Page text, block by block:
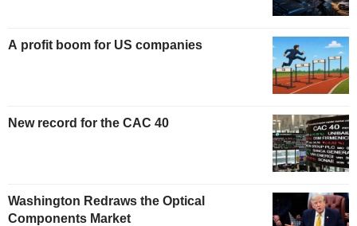
A profit boom for US companies
New record for the CAC 40
Washington Redraws the Optical
Components Market